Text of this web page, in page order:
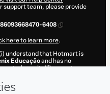
support team, please provide
6408
here to learn more.
understand that Hotmart is
Educaçãoand has no
over it; (ii) agree to
accompanied by a legal